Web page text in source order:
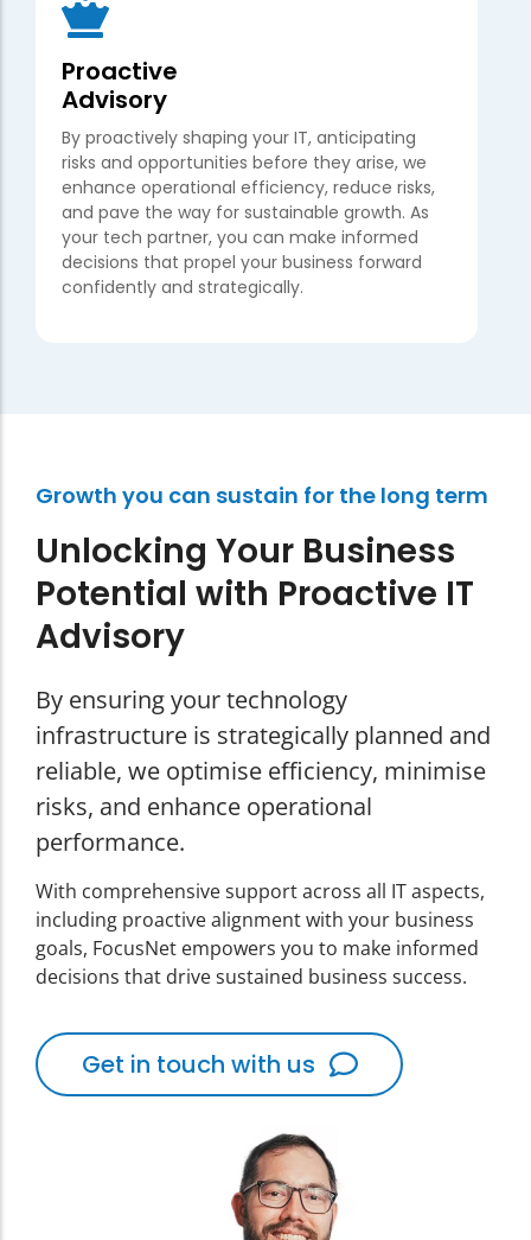
Proactive
Advisory
By proactively shaping your IT, anticipating
risks and opportunities before they arise, we
enhance operational efficiency, reduce risks,
and pave the way for sustainable growth. As
your tech partner, you can make informed
decisions that propel your business forward
confidently and strategically.
Growth you can sustain for the long term
Unlocking Your Business
Potential with Proactive IT
Advisory
By ensuring your technology
infrastructure is strategically planned and
reliable, we optimise efficiency, minimise
risks, and enhance operational
performance.
With comprehensive support across all IT aspects,
including proactive alignment with your business
goals, FocusNet empowers you to make informed
decisions that drive sustained business success.
Get in touch with us